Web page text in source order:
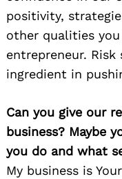
positivity,
other qualities
entrepreneur.
ingredient in
Can you give our
business? Maybe
you do and what
My business is